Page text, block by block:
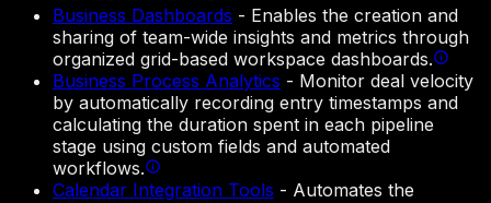
Business Dashboards - Enables the creation and
sharing of team-wide insights and metrics through
organized grid-based workspace dashboards.
Business Process Analytics - Monitor deal velocity
by automatically recording entry timestamps and
calculating the duration spent in each pipeline
stage using custom fields and automated
workflows.
Calendar Integration Tools - Automates the